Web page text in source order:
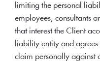
limiting the personal
employees, consultants
that interest the Client
liability entity and
claim personally against